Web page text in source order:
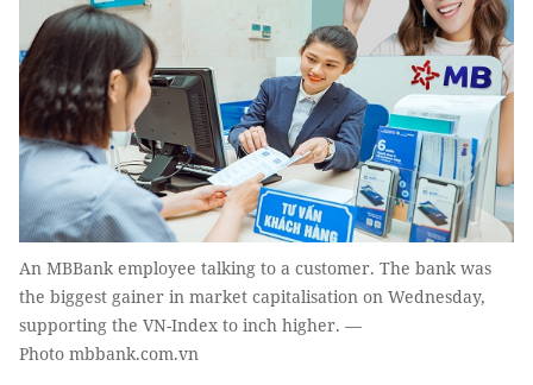
An MBBank employee talking to a customer. The bank was
the biggest gainer in market capitalisation on Wednesday,
supporting the VN-Index to inch higher. —
Photo mbbank.com.vn